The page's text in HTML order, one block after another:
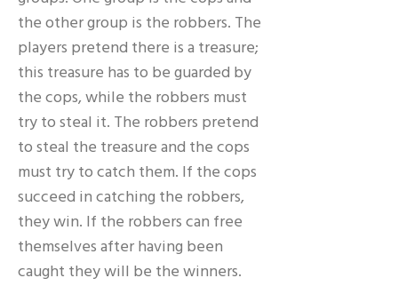
the other group is the robbers. The
players pretend there is a treasure;
this treasure has to be guarded by
the cops, while the robbers must
try to steal it. The robbers pretend
to steal the treasure and the cops
must try to catch them. If the cops
succeed in catching the robbers,
they win. If the robbers can free
themselves after having been
caught they will be the winners.